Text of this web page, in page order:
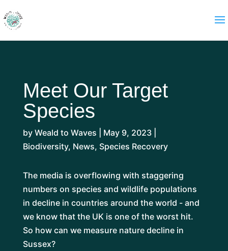
Meet Our Target
Species
by Weald to Waves May 9, 2023|
Biodiversity, News, Species Recovery
The media is overflowing with staggering
numbers on species and wildlife populations
in decline in countries around the world - and
we know that the UK is one of the worst hit.
So how can we measure nature decline in
Sussex?